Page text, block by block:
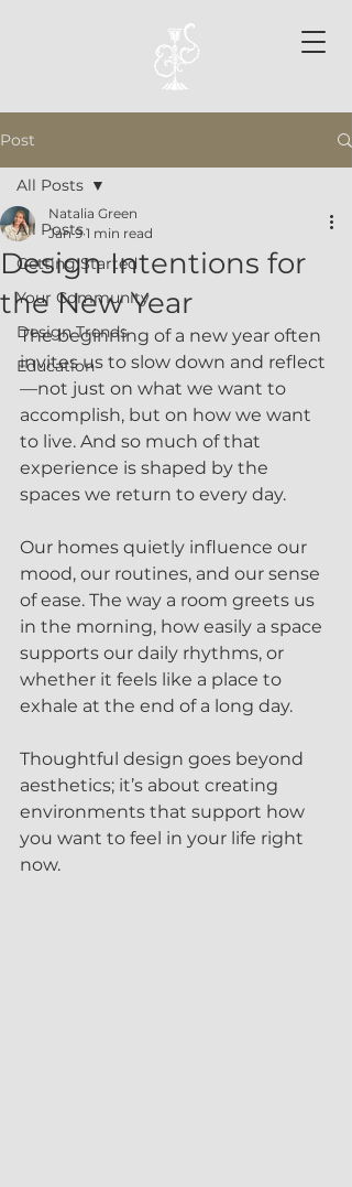
Post
All Posts
Getting Started
Your Community
Design Trends
Education
All Posts
Design Intentions for
the New Year
Natalia Green
Jan 9 1 min read
The beginning of a new year often
invites us to slow down and reflect
—not just on what we want to
accomplish, but on how we want
to live. And so much of that
experience is shaped by the
spaces we return to every day.
Our homes quietly influence our
mood, our routines, and our sense
of ease. The way a room greets us
in the morning, how easily a space
supports our daily rhythms, or
whether it feels like a place to
exhale at the end of a long day.
Thoughtful design goes beyond
aesthetics; it’s about creating
environments that support how
you want to feel in your life right
now.